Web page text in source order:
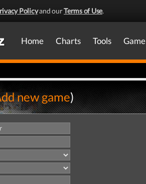
Policyand ourTerms of Use.
Home Charts Tools
new game)